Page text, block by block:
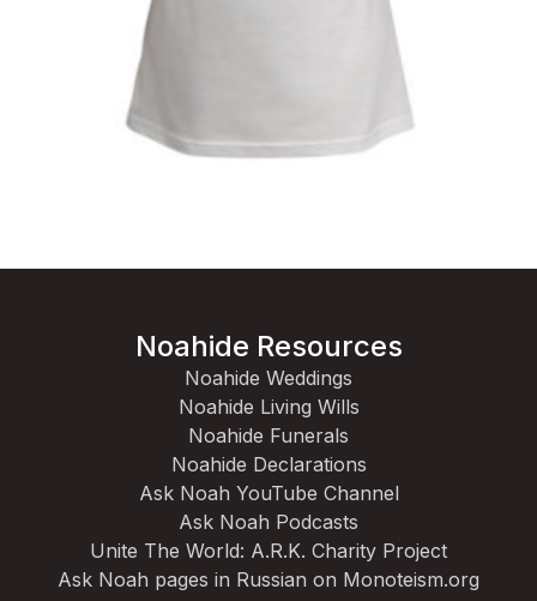
Noahide Resources
Noahide Weddings
Noahide Living Wills
Noahide Funerals
Noahide Declarations
Ask Noah YouTube Channel
Ask Noah Podcasts
Unite The World: A.R.K. Charity Project
Ask Noah pages in Russian on Monoteism.org